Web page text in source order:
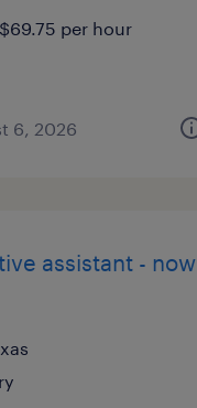
per hour
6, 2026
assistant - now